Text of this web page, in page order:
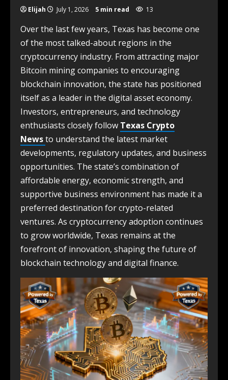
Elijah July 1, 2026 5 min read 13
Over the last few years, Texas has become one
of the most talked-about regions in the
cryptocurrency industry. From attracting major
Bitcoin mining companies to encouraging
blockchain innovation, the state has positioned
itself as a leader in the digital asset economy.
Investors, entrepreneurs, and technology
enthusiasts closely follow Texas Crypto
Newsto understand the latest market
developments, regulatory updates, and business
opportunities. The state’s combination of
affordable energy, economic strength, and
supportive business environment has made it a
preferred destination for crypto-related
ventures. As cryptocurrency adoption continues
to grow worldwide, Texas remains at the
forefront of innovation, shaping the future of
blockchain technology and digital finance.